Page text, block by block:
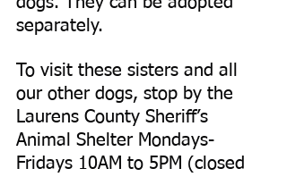
separately.
To visit these sisters and all
our other dogs, stop by the
Laurens County Sheriff’s
Animal Shelter Mondays-
Fridays 10AM to 5PM (closed